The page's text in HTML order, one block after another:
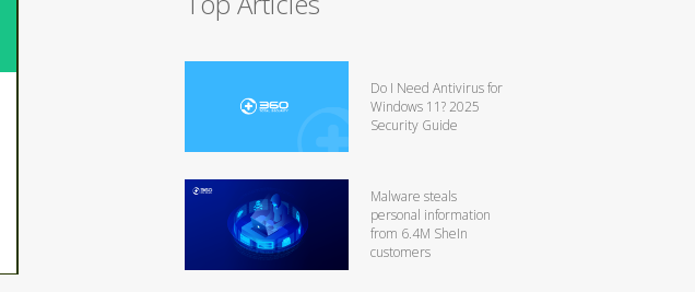
Do I Need Antivirus for
Windows 11? 2025
Security Guide
Malware steals
personal information
from 6.4M SheIn
customers